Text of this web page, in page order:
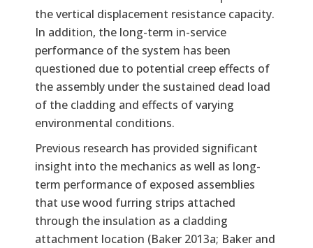
the vertical displacement resistance capacity.
In addition, the long-term in-service
performance of the system has been
questioned due to potential creep effects of
the assembly under the sustained dead load
of the cladding and effects of varying
environmental conditions.
Previous research has provided significant
insight into the mechanics as well as long-
term performance of exposed assemblies
that use wood furring strips attached
through the insulation as a cladding
attachment location (Baker 2013a; Baker and